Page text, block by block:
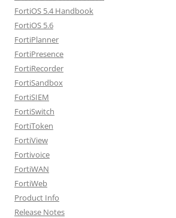
FortiOS 5.4 Handbook
FortiOS 5.6
FortiPlanner
FortiPresence
FortiRecorder
FortiSandbox
FortiSIEM
FortiSwitch
FortiToken
FortiView
Fortivoice
FortiWAN
FortiWeb
Product Info
Release Notes